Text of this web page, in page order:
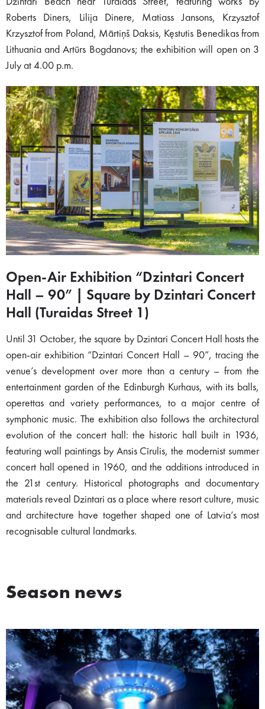
Roberts Diners, Lilija Dinere, Matiass Jansons, Krzysztof
Krzysztof from Poland, Mārtiņš Daksis, Kęstutis Benedikas from
Lithuania and Artūrs Bogdanovs; the exhibition will open on 3
July at 4.00 p.m.
Open-Air Exhibition “Dzintari Concert
Hall – 90” | Square by Dzintari Concert
Hall (Turaidas Street 1)
Until 31 October, the square by Dzintari Concert Hall hosts the
open-air exhibition “Dzintari Concert Hall – 90”, tracing the
venue’s development over more than a century – from the
entertainment garden of the Edinburgh Kurhaus, with its balls,
operettas and variety performances, to a major centre of
symphonic music. The exhibition also follows the architectural
evolution of the concert hall: the historic hall built in 1936,
featuring wall paintings by Ansis Cīrulis, the modernist summer
concert hall opened in 1960, and the additions introduced in
the 21st century. Historical photographs and documentary
materials reveal Dzintari as a place where resort culture, music
and architecture have together shaped one of Latvia’s most
recognisable cultural landmarks.
Season news